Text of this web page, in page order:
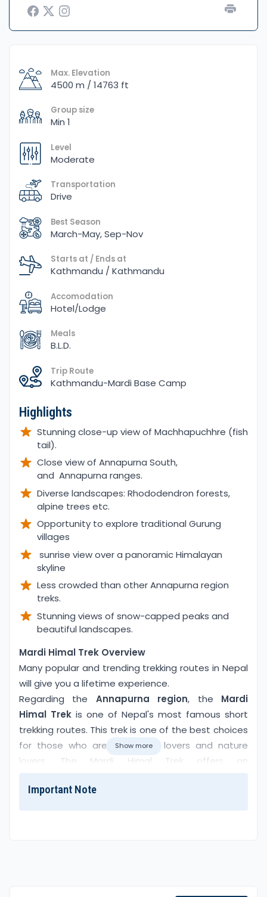
Max. Elevation
4500 m / 14763 ft
Group size
Min 1
Level
Moderate
Transportation
Drive
Best Season
March-May, Sep-Nov
Starts at / Ends at
Kathmandu / Kathmandu
Accomodation
Hotel/Lodge
Meals
B.L.D.
Trip Route
Kathmandu-Mardi Base Camp
Highlights
Stunning close-up view of Machhapuchhre (fish
tail).
Close view of Annapurna South,
and Annapurna ranges.
Diverse landscapes: Rhododendron forests,
alpine trees etc.
Opportunity to explore traditional Gurung
villages
sunrise view over a panoramic Himalayan
skyline
Less crowded than other Annapurna region
treks.
Stunning views of snow-capped peaks and
beautiful landscapes.
Overview
Mardi Himal Trek Overview
Many popular and trending trekking routes in Nepal
will give you a lifetime experience.
Regarding the Annapurna region, the Mardi
Himal Trek is one of Nepal's most famous short
trekking routes. This trek is one of the best choices
for those who are adventure lovers and nature
lovers. The Mardi Himal Trek offers an
fish tail (6993m/22943ft) mountain, the base
Show more
Important Note